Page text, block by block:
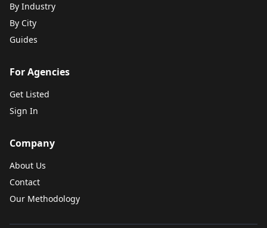
By Industry
By City
Guides
For Agencies
Get Listed
Sign In
Company
About Us
Contact
Our Methodology